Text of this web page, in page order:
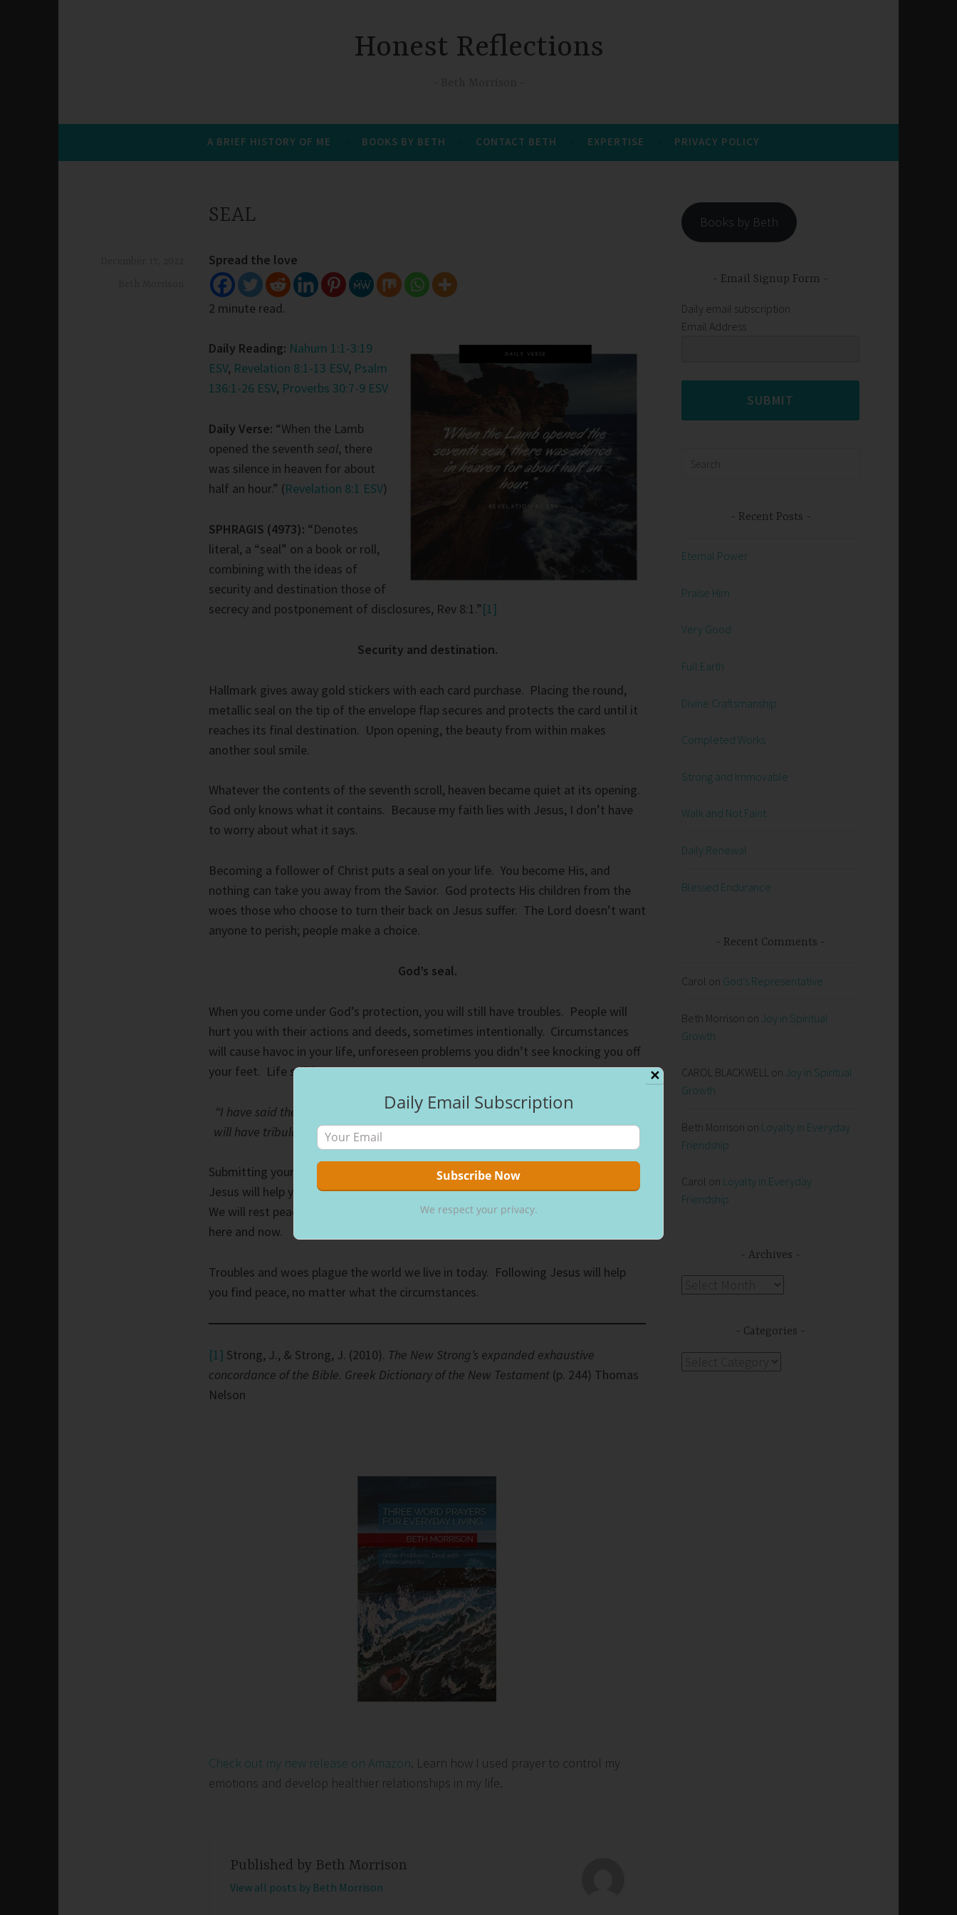
Honest Reflections
A BRIEF HISTORY OF ME BOOKS BY BETH CONTACT BETH EXPERTISE PRIVACY POLICY
SEAL
Spread the love
2 minute read.
Daily Reading: Nahum 1:1-3:19
ESV, Revelation 8:1-13 ESV, Psalm
136:1-26 ESV, Proverbs 30:7-9 ESV
Daily Verse: “When the Lamb
opened the seventh seal, there
was silence in heaven for about
half an hour.” (Revelation 8:1 ESV)
SPHRAGIS (4973): “Denotes
literal, a “seal” on a book or roll,
combining with the ideas of
security and destination those of
secrecy and postponement of disclosures, Rev 8:1.”[1]
Security and destination.
Hallmark gives away gold stickers with each card purchase. Placing the round,
metallic seal on the tip of the envelope flap secures and protects the card until it
reaches its final destination. Upon opening, the beauty from within makes
another soul smile.
Whatever the contents of the seventh scroll, heaven became quiet at its opening.
God only knows what it contains. Because my faith lies with Jesus, I don’t have
to worry about what it says.
Becoming a follower of Christ puts a seal on your life. You become His, and
nothing can take you away from the Savior. God protects His children from the
woes those who choose to turn their back on Jesus suffer. The Lord doesn’t want
anyone to perish; people make a choice.
God’s seal.
When you come under God’s protection, you will still have troubles. People will
hurt you with their actions and deeds, sometimes intentionally. Circumstances
will cause havoc in your life, unforeseen problems you didn’t see knocking you off
your feet. Life still happens.
“I have said these things to you, that in me you may have peace. In the world you
will have tribulation. But take heart; I have overcome the world.” (John 16:33 ESV)
Submitting your life to Christ gives you God’s seal. Whatever troubles you face,
Jesus will help you overcome them. Our good and bad days will come to an end.
We will rest peacefully with Jesus in the afterlife for much longer than we suffer
here and now.
Troubles and woes plague the world we live in today. Following Jesus will help
you find peace, no matter what the circumstances.
[1] Strong, J., & Strong, J. (2010). The New Strong’s expanded exhaustive
concordance of the Bible. Greek Dictionary of the New Testament (p. 244) Thomas
Nelson
Check out my new release on Amazon. Learn how I used prayer to control my
emotions and develop healthier relationships in my life.
Published by Beth Morrison
View all posts by Beth Morrison
Books by Beth
Email Signup Form
Daily email subscription
Email Address
SUBMIT
Recent Posts
Eternal Power
Praise Him
Very Good
Full Earth
Divine Craftsmanship
Completed Works
Strong and Immovable
Walk and Not Faint
Daily Renewal
Blessed Endurance
Recent Comments
Carol on God’s Representative
Beth Morrison on Joy in Spiritual
Growth
CAROL BLACKWELL on Joy in Spiritual
Growth
Beth Morrison on Loyalty in Everyday
Friendship
Carol on Loyalty in Everyday
Friendship
Archives
Categories
✕
Daily Email Subscription
We respect your privacy.